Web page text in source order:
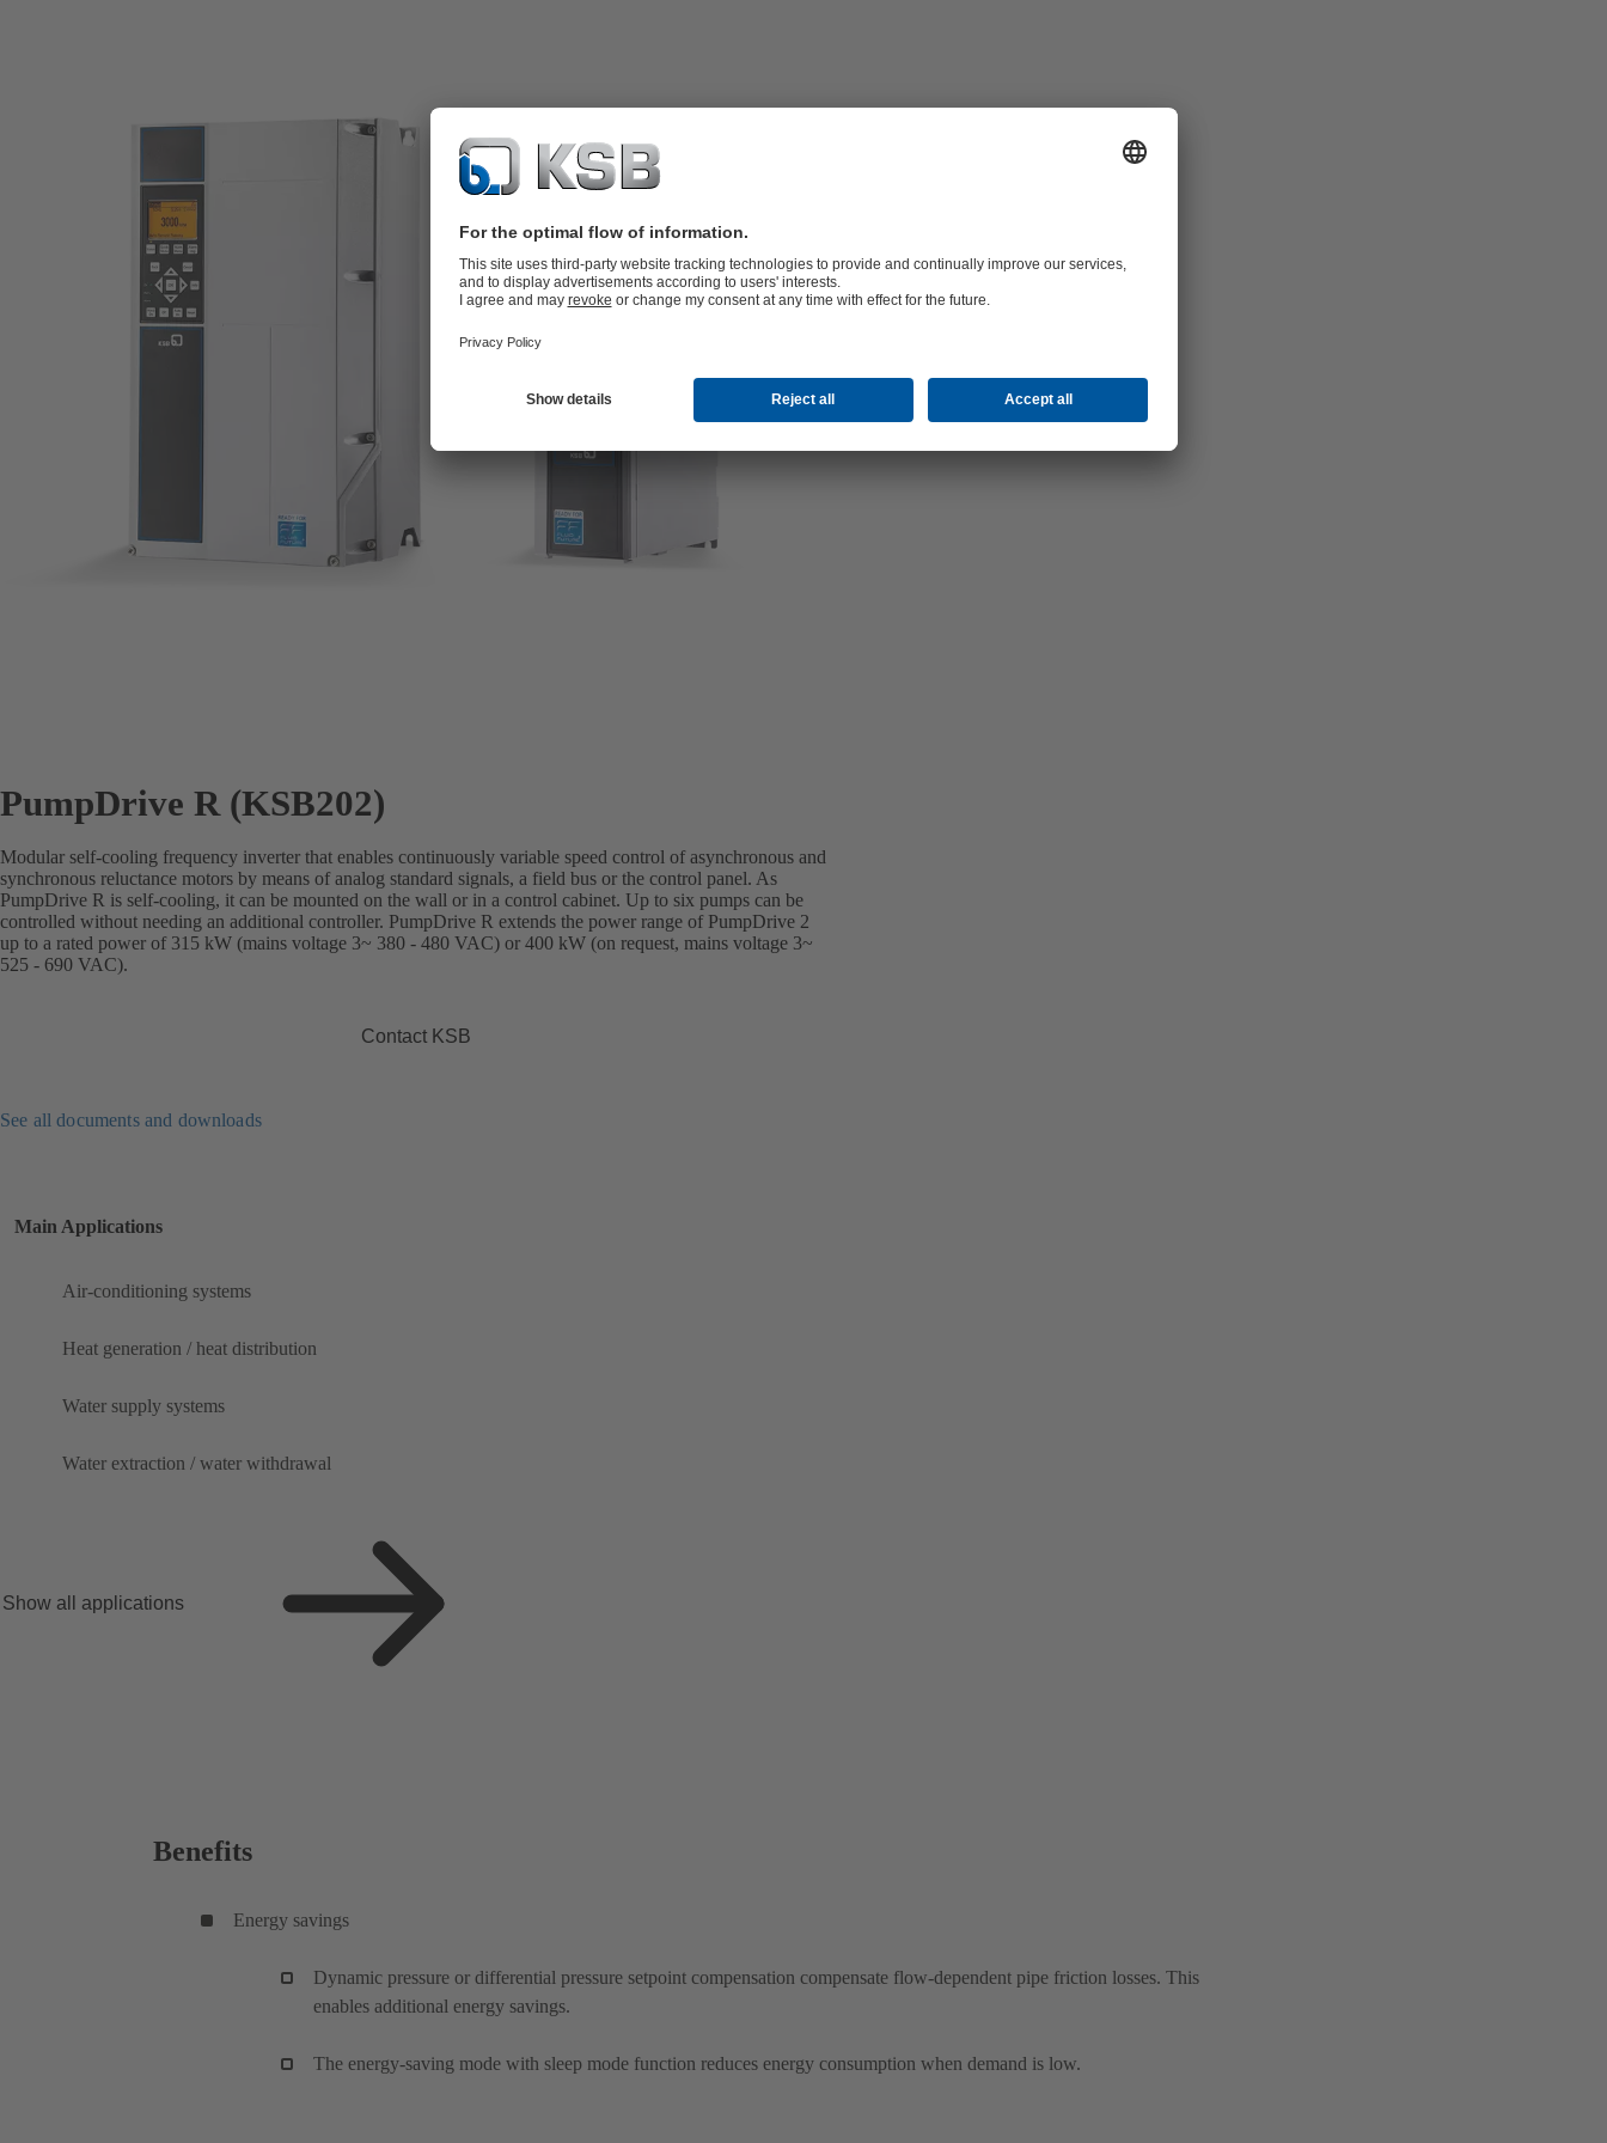
PumpDrive R (KSB202)
Modular self-cooling frequency inverter that enables continuously variable speed control of asynchronous and
synchronous reluctance motors by means of analog standard signals, a field bus or the control panel. As
PumpDrive R is self-cooling, it can be mounted on the wall or in a control cabinet. Up to six pumps can be
controlled without needing an additional controller. PumpDrive R extends the power range of PumpDrive 2
up to a rated power of 315 kW (mains voltage 3~ 380 - 480 VAC) or 400 kW (on request, mains voltage 3~
525 - 690 VAC).
Contact KSB
See all documents and downloads
Main Applications
Air-conditioning systems
Heat generation / heat distribution
Water supply systems
Water extraction / water withdrawal
Show all applications
Benefits
Energy savings
Dynamic pressure or differential pressure setpoint compensation compensate flow-dependent pipe friction losses. This
enables additional energy savings.
The energy-saving mode with sleep mode function reduces energy consumption when demand is low.